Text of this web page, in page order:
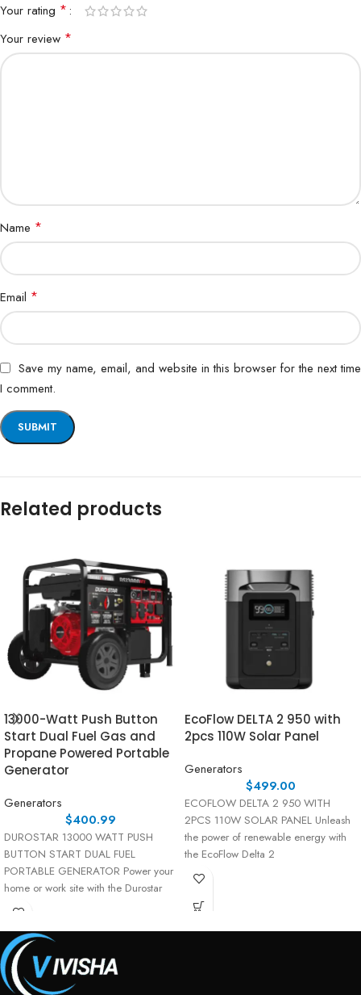
Your rating *
Your review *
Name *
Email *
Save my name, email, and website in this browser for the next time
I comment.
Related products
13000-Watt Push Button
Start Dual Fuel Gas and
Propane Powered Portable
Generator
Generators
$400.99
DUROSTAR 13000 WATT PUSH
BUTTON START DUAL FUEL
PORTABLE GENERATOR Power your
home or work site with the Durostar
13000
EcoFlow DELTA 2 950 with
2pcs 110W Solar Panel
Generators
$499.00
ECOFLOW DELTA 2 950 WITH
2PCS 110W SOLAR PANEL Unleash
the power of renewable energy with
the EcoFlow Delta 2